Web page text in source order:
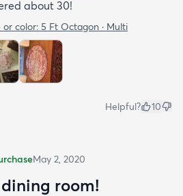
about 30!
or color: 5 Ft Octagon · Multi
Helpful? 10
May 2, 2020
room!